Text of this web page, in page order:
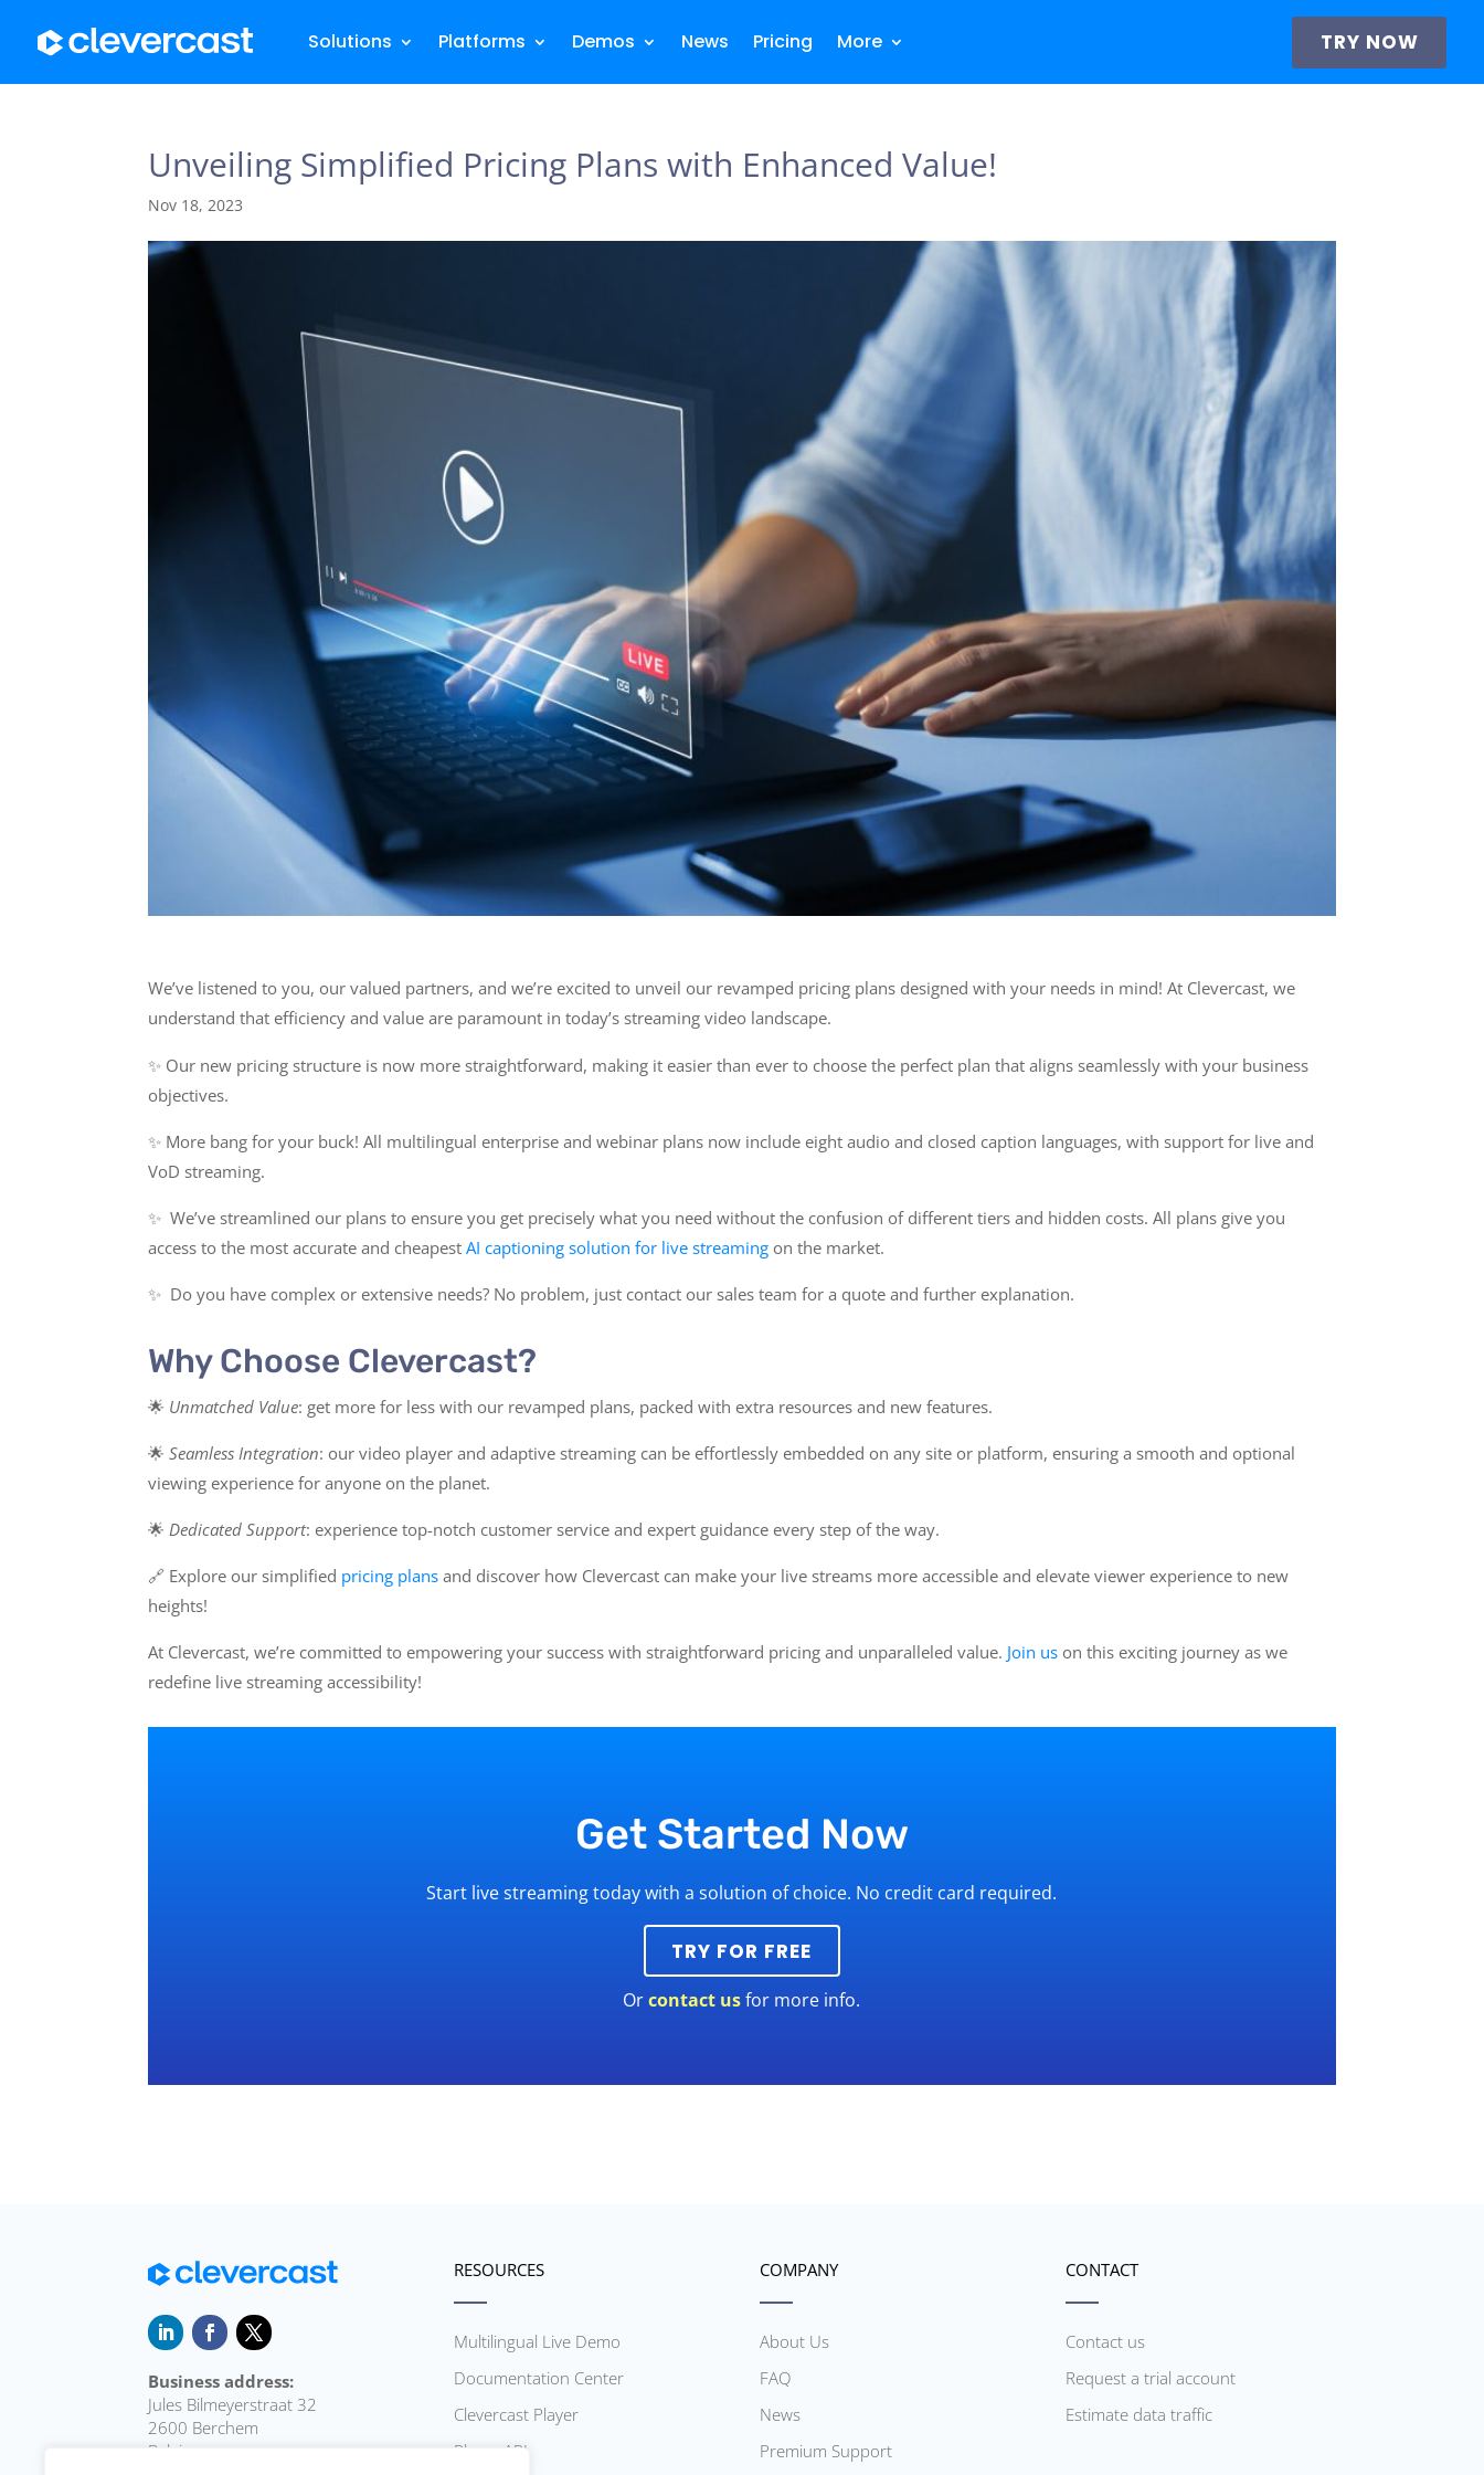
Solutions Platforms Demos News Pricing More TRY NOW
Unveiling Simplified Pricing Plans with Enhanced Value!
Nov 18, 2023
We’ve listened to you, our valued partners, and we’re excited to unveil our revamped pricing plans designed with your needs in mind! At Clevercast, we
understand that efficiency and value are paramount in today’s streaming video landscape.
✨ Our new pricing structure is now more straightforward, making it easier than ever to choose the perfect plan that aligns seamlessly with your business
objectives.
✨ More bang for your buck! All multilingual enterprise and webinar plans now include eight audio and closed caption languages, with support for live and
VoD streaming.
✨ We’ve streamlined our plans to ensure you get precisely what you need without the confusion of different tiers and hidden costs. All plans give you
access to the most accurate and cheapestAI captioning solution for live streaming on the market.
✨ Do you have complex or extensive needs? No problem, just contact our sales team for a quote and further explanation.
Why Choose Clevercast?
🌟 Unmatched Value: get more for less with our revamped plans, packed with extra resources and new features.
🌟Seamless Integration: our video player and adaptive streaming can be effortlessly embedded on any site or platform, ensuring a smooth and optional
viewing experience for anyone on the planet.
🌟Dedicated Support: experience top-notch customer service and expert guidance every step of the way.
🔗 Explore our simplified pricing plans and discover how Clevercast can make your live streams more accessible and elevate viewer experience to new
heights!
At Clevercast, we’re committed to empowering your success with straightforward pricing and unparalleled value. Join us on this exciting journey as we
redefine live streaming accessibility!
Get Started Now
Start live streaming today with a solution of choice. No credit card required.
TRY FOR FREE
Orcontact usfor more info.
Business address:
Jules Bilmeyerstraat 32
2600 Berchem
Belgium
RESOURCES
Multilingual Live Demo
Documentation Center
Clevercast Player
Player API
COMPANY
About Us
FAQ
News
Premium Support
CONTACT
Contact us
Request a trial account
Estimate data traffic